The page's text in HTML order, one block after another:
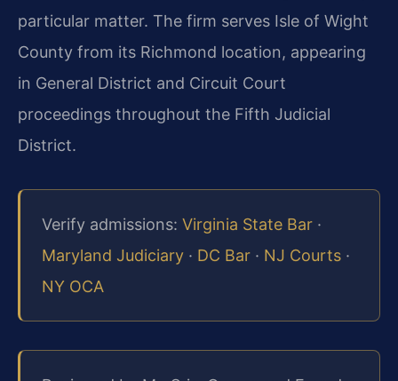
particular matter. The firm serves Isle of Wight
County from its Richmond location, appearing
in General District and Circuit Court
proceedings throughout the Fifth Judicial
District.
Verify admissions: Virginia State Bar ·
Maryland Judiciary · DC Bar · NJ Courts ·
NY OCA